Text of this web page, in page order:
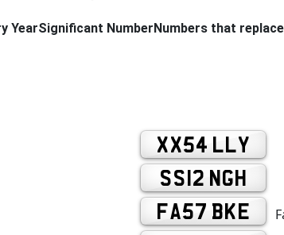
YearSignificant NumberNumbers that
XX54 LLY
SS12 NGH
FA57 BKE